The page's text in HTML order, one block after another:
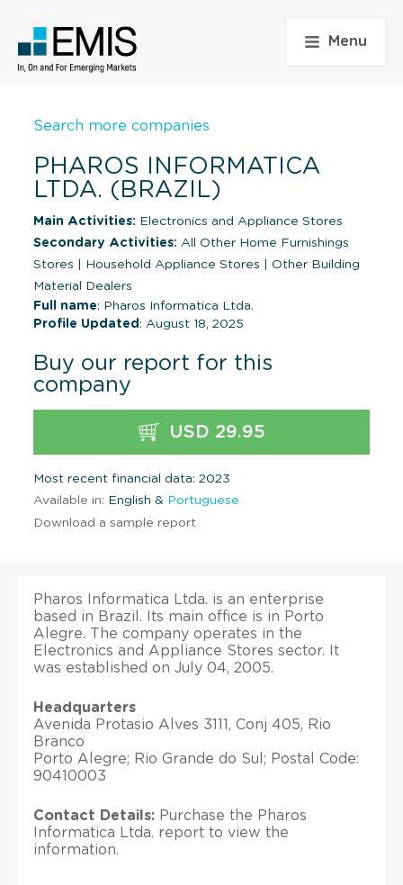
Menu
Search more companies
PHAROS INFORMATICA
LTDA. (BRAZIL)
Main Activities: Electronics and Appliance Stores
Secondary Activities: All Other Home Furnishings
Stores
Household Appliance Stores
Other Building
Material Dealers
Full name: Pharos Informatica Ltda.
Profile Updated : August 18, 2025
Buy our report for this
company
USD 29.95
Most recent financial data: 2023
Available in: English & Portuguese
Download a sample report
Pharos Informatica Ltda. is an enterprise
based in Brazil. Its main office is in Porto
Alegre. The company operates in the
Electronics and Appliance Stores sector. It
was established on July 04, 2005.
Headquarters
Avenida Protasio Alves 3111, Conj 405, Rio
Branco
Porto Alegre; Rio Grande do Sul; Postal Code:
90410003
Contact Details: Purchase the Pharos
Informatica Ltda. report to view the
information.